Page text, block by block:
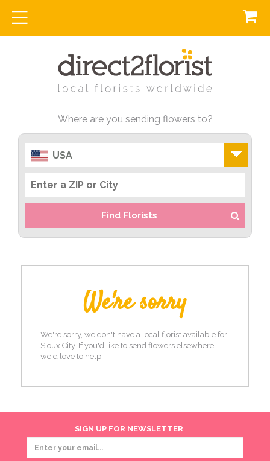
Where are you sending flowers to?
USA
Find Florists
We're sorry
We're sorry, we don't have a local florist available for
Sioux City. If you'd like to send flowers elsewhere,
we'd love to help!
SIGN UP FOR NEWSLETTER